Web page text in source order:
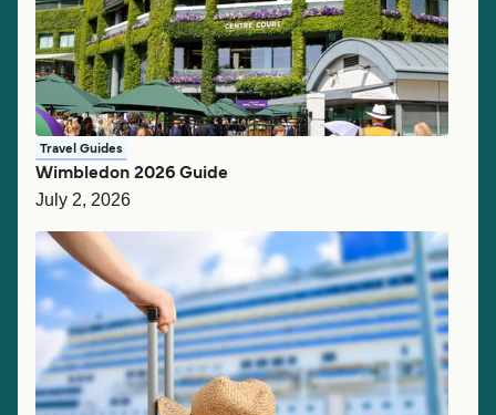
Travel Guides
Wimbledon 2026 Guide
July 2, 2026